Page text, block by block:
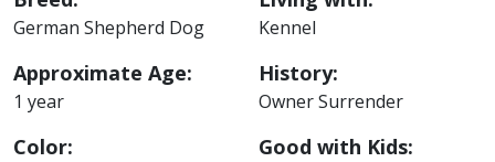
German Shepherd Dog
Approximate Age:
1 year
Color:
Kennel
History:
Owner Surrender
Good with Kids: